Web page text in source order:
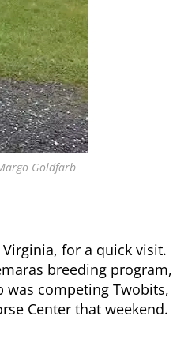
Goldfarb
for a quick visit.
breeding program,
competing Twobits,
Center that weekend.